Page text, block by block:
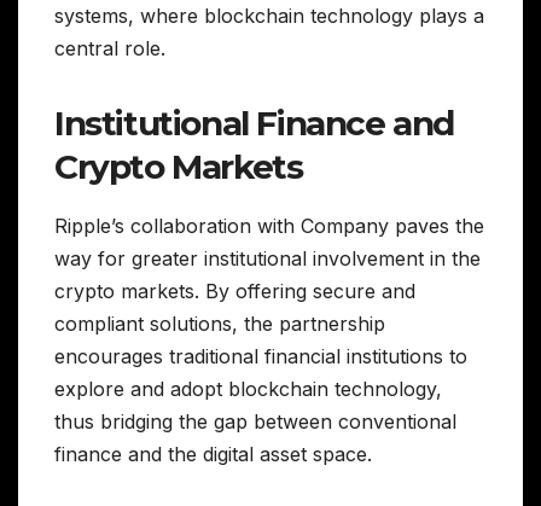
systems, where blockchain technology plays a
central role.
Institutional Finance and
Crypto Markets
Ripple’s collaboration with Company paves the
way for greater institutional involvement in the
crypto markets. By offering secure and
compliant solutions, the partnership
encourages traditional financial institutions to
explore and adopt blockchain technology,
thus bridging the gap between conventional
finance and the digital asset space.